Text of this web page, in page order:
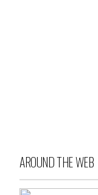
AROUND THE WEB